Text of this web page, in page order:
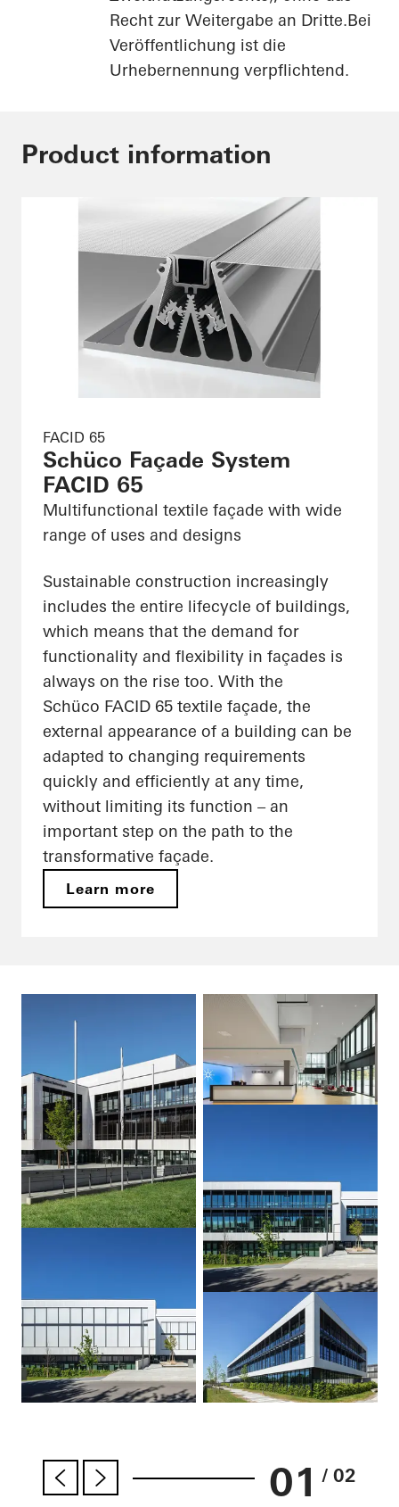
Recht zur Weitergabe an Dritte.Bei
Veröffentlichung ist die
Urhebernennung verpflichtend.
Product information
FACID 65
Schüco Façade System
FACID 65
Multifunctional textile façade with wide
range of uses and designs
Sustainable construction increasingly
includes the entire lifecycle of buildings,
which means that the demand for
functionality and flexibility in façades is
always on the rise too. With the
Schüco FACID 65 textile façade, the
external appearance of a building can be
adapted to changing requirements
quickly and efficiently at any time,
without limiting its function – an
important step on the path to the
transformative façade.
Learn more
01 / 02